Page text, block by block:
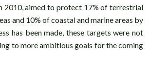
2010, aimed to protect 17% of terrestrial
and 10% of coastal and marine areas by
has been made, these targets were not
to more ambitious goals for the coming